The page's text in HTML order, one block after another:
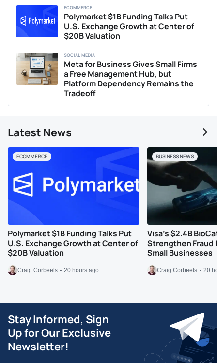
Polymarket $1B Funding Talks Put
U.S. Exchange Growth at Center of
$20B Valuation
ECOMMERCE
Meta for Business Gives Small Firms
a Free Management Hub, but
Platform Dependency Remains the
Tradeoff
SOCIAL MEDIA
Latest News
Polymarket $1B Funding Talks Put
U.S. Exchange Growth at Center of
$20B Valuation
Craig Corbeels 20 hours ago
ECOMMERCE
Visa’s $2.4B
Strengthen Fraud
Small Businesses
Craig Corbeels 20
BUSINESS NEWS
Stay Informed, Sign
Up for Our Exclusive
Newsletter!